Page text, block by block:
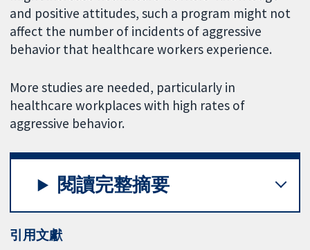
and positive attitudes, such a program might not
affect the number of incidents of aggressive
behavior that healthcare workers experience.
More studies are needed, particularly in
healthcare workplaces with high rates of
aggressive behavior.
閱讀完整摘要
引用文獻